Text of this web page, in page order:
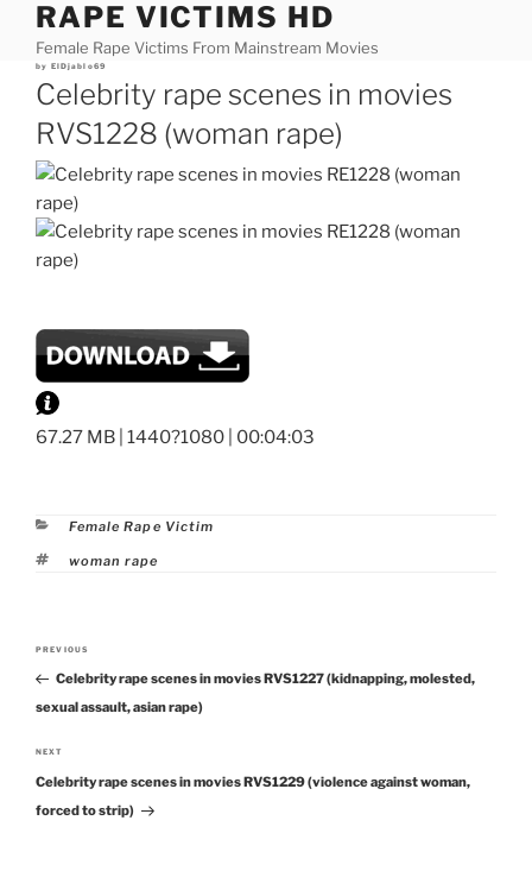
content
RAPE VICTIMS HD
Female Rape Victims From Mainstream Movies
Posted
by ElDjablo69
Celebrity rape scenes in movies
RVS1228 (woman rape)
67.27 MB | 1440?1080 | 00:04:03
Categories
Female Rape Victim
Tags
woman rape
Post
navigation
Previous
Post
PREVIOUS
Celebrity rape scenes in movies RVS1227 (kidnapping, molested,
sexual assault, asian rape)
Next
Post
NEXT
Celebrity rape scenes in movies RVS1229 (violence against woman,
forced to strip)